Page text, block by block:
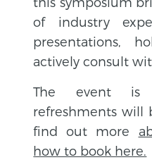
of industry
presentations,
actively consult
The event is
refreshments will
find out more
how to book here.